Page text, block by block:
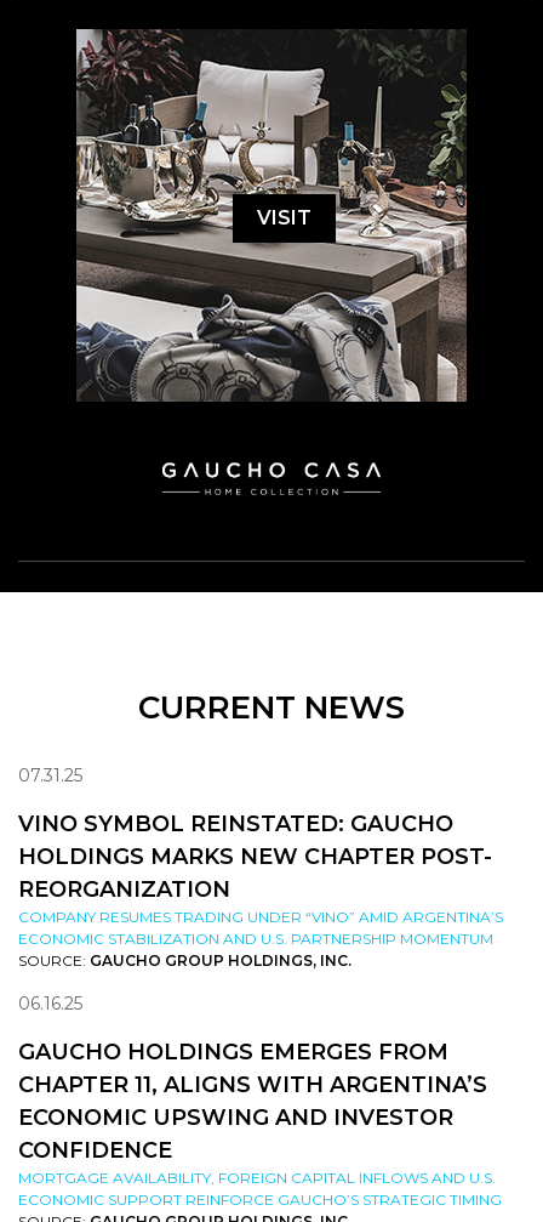
VISIT
CURRENT NEWS
07.31.25
VINO SYMBOL REINSTATED: GAUCHO
HOLDINGS MARKS NEW CHAPTER POST-
REORGANIZATION
COMPANY RESUMES TRADING UNDER “VINO” AMID ARGENTINA’S
ECONOMIC STABILIZATION AND U.S. PARTNERSHIP MOMENTUM
SOURCE: GAUCHO GROUP HOLDINGS, INC.
06.16.25
GAUCHO HOLDINGS EMERGES FROM
CHAPTER 11, ALIGNS WITH ARGENTINA’S
ECONOMIC UPSWING AND INVESTOR
CONFIDENCE
MORTGAGE AVAILABILITY, FOREIGN CAPITAL INFLOWS AND U.S.
ECONOMIC SUPPORT REINFORCE GAUCHO’S STRATEGIC TIMING